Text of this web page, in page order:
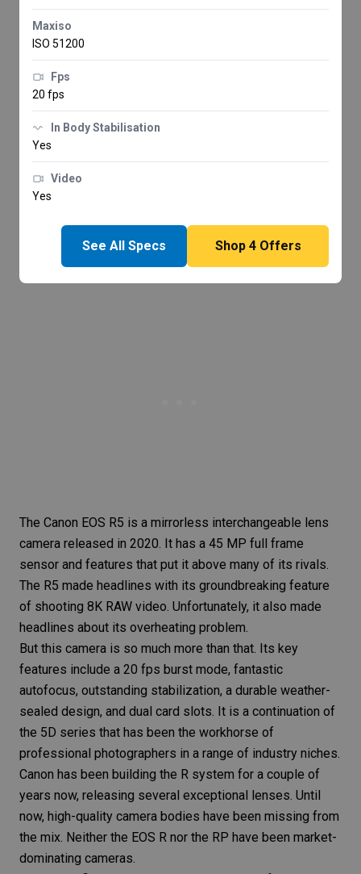
Maxiso
ISO 51200
Fps
20 fps
In Body Stabilisation
Yes
Video
Yes
See All Specs Shop 4Offers
The Canon EOS R5 is a mirrorless interchangeable lens
camera released in 2020. It has a 45 MP full frame
sensor and features that put it above many of its rivals.
The R5 made headlines with its groundbreaking feature
of shooting 8K RAW video. Unfortunately, it also made
headlines about its overheating problem.
But this camera is so much more than that. Its key
features include a 20 fps burst mode, fantastic
autofocus, outstanding stabilization, a durable weather-
sealed design, and dual card slots. It is a continuation of
the 5D series that has been the workhorse of
professional photographers in a range of industry niches.
Canon has been building the R system for a couple of
years now, releasing several exceptional lenses. Until
now, high-quality camera bodies have been missing from
the mix. Neither the EOS R nor the RP have been market-
dominating cameras.